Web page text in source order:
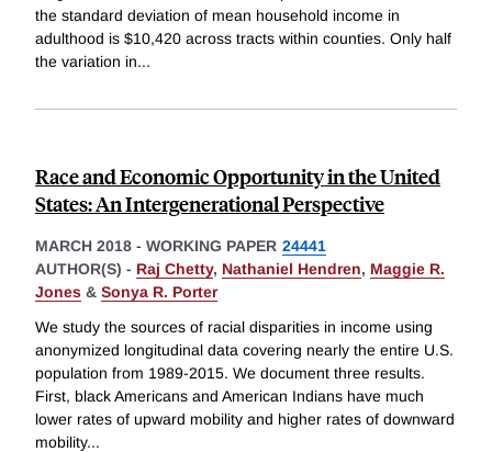
the standard deviation of mean household income in
adulthood is $10,420 across tracts within counties. Only half
the variation in...
Race and Economic Opportunity in the United
States: An Intergenerational Perspective
MARCH 2018 - WORKING PAPER 24441
AUTHOR(S) - Raj Chetty, Nathaniel Hendren, Maggie R.
Jones & Sonya R. Porter
We study the sources of racial disparities in income using
anonymized longitudinal data covering nearly the entire U.S.
population from 1989-2015. We document three results.
First, black Americans and American Indians have much
lower rates of upward mobility and higher rates of downward
mobility...